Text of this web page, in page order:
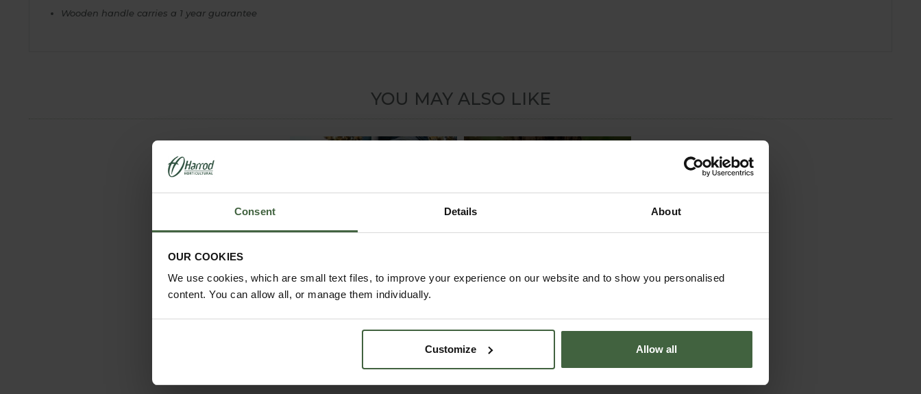
Consent Details About
OUR COOKIES
We use cookies, which are small text files, to improve your experience on our website and to show you personalised
content. You can allow all, or manage them individually.
Customize Allow all
Wooden handle carries a 1 year guarantee
YOU MAY ALSO LIKE
Sneeboer Digging
Fork
Sneeboer Ground
Elder Fork